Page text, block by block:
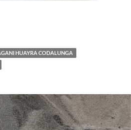
HUAYRA CODALUNGA